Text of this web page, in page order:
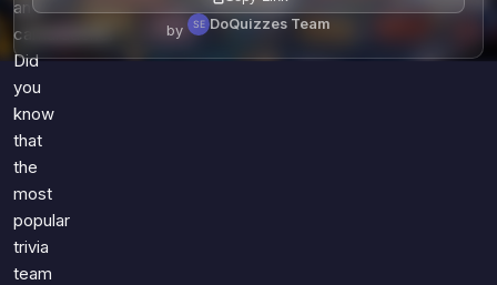
and
camaraderie.
Did
you
know
that
the
most
popular
trivia
team
by DoQuizzes Team